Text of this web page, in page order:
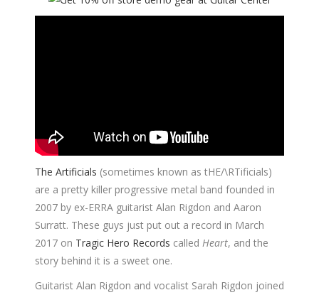
The Artificials (sometimes known as tHE/\RTificials)
are a pretty killer progressive metal band founded in
2007 by ex-ERRA guitarist Alan Rigdon and Aaron
Surratt. These guys just put out a record in March
2017 on Tragic Hero Records called Heart, and the
story behind it is a sweet one.
Guitarist Alan Rigdon and vocalist Sarah Rigdon joined